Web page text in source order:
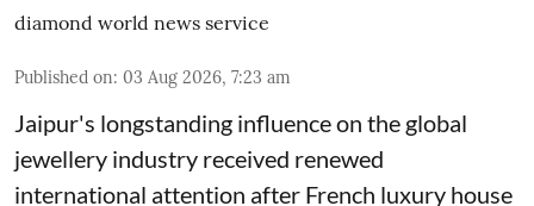
diamond world news service
Published on: 03 Aug 2026, 7:23 am
Jaipur's longstanding influence on the global
jewellery industry received renewed
international attention after French luxury house